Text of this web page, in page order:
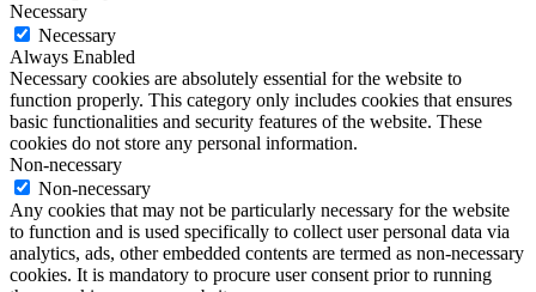
Necessary
Necessary
Always Enabled
Necessary cookies are absolutely essential for the website to
function properly. This category only includes cookies that ensures
basic functionalities and security features of the website. These
cookies do not store any personal information.
Non-necessary
Non-necessary
Any cookies that may not be particularly necessary for the website
to function and is used specifically to collect user personal data via
analytics, ads, other embedded contents are termed as non-necessary
cookies. It is mandatory to procure user consent prior to running